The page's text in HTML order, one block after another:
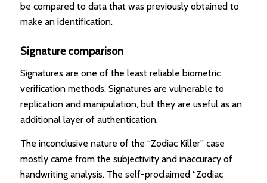
be compared to data that was previously obtained to
make an identification.
Signature comparison
Signatures are one of the least reliable biometric
verification methods. Signatures are vulnerable to
replication and manipulation, but they are useful as an
additional layer of authentication.
The inconclusive nature of the “Zodiac Killer” case
mostly came from the subjectivity and inaccuracy of
handwriting analysis. The self-proclaimed “Zodiac